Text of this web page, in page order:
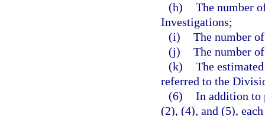
(h) The number
Investigations;
(i) The number
(j) The number
(k) The
referred to the
(6) In addition to
(2), (4), and (5),